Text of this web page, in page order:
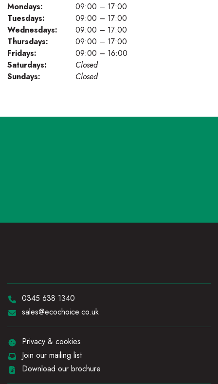
Mondays:
09:00 – 17:00
Tuesdays:
09:00 – 17:00
Wednesdays:
09:00 – 17:00
Thursdays:
09:00 – 17:00
Fridays:
09:00 – 16:00
Saturdays:
Closed
Sundays:
Closed
Telephone:
0345 638 1340
Email:
sales@ecochoice.co.uk
Privacy & cookies
Join our mailing list
Download our brochure